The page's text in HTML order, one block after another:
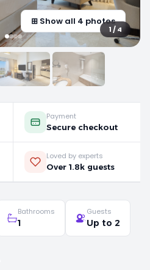
⊞ Show all 4 photos
1 / 4
Payment
Secure checkout
Loved by experts
Over 1.8k guests
Bathrooms
1
Guests
Up to 2